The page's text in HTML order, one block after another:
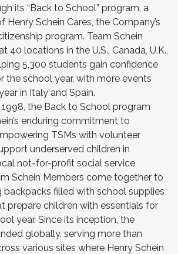
its “Back to School” program, a
Henry Schein Cares, the Company’s
program. Team Schein
40 locations in the U.S., Canada, U.K.,
5,300 students gain confidence
the school year, with more events
in Italy and Spain.
the Back to School program
enduring commitment to
TSMs with volunteer
underserved children in
not-for-profit social service
Schein Members come together to
backpacks filled with school supplies
prepare children with essentials for
year. Since its inception, the
globally, serving more than
various sites where Henry Schein